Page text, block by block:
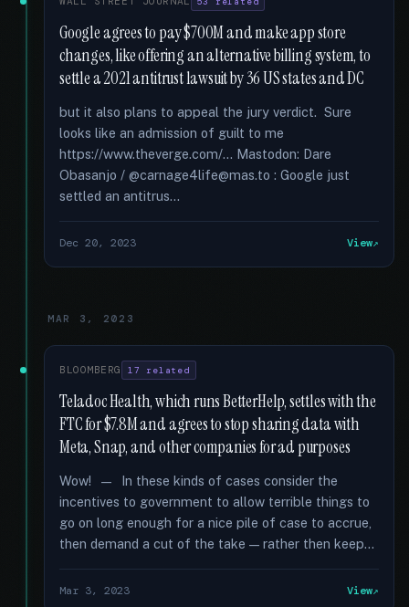
Google agrees to pay $700M and make app store
changes, like offering an alternative billing system, to
settle a 2021 antitrust lawsuit by 36 US states and DC
but it also plans to appeal the jury verdict. Sure
looks like an admission of guilt to me
https://www.theverge.com/... Mastodon: Dare
Obasanjo / @carnage4life@mas.to : Google just
settled an antitrus...
Dec 20, 2023 View
MAR 3, 2023
BLOOMBERG 17 related
Teladoc Health, which runs BetterHelp, settles with the
FTC for $7.8M and agrees to stop sharing data with
Meta, Snap, and other companies for ad purposes
Wow! — In these kinds of cases consider the
incentives to government to allow terrible things to
go on long enough for a nice pile of case to accrue,
then demand a cut of the take — rather then keep...
Mar 3, 2023 View